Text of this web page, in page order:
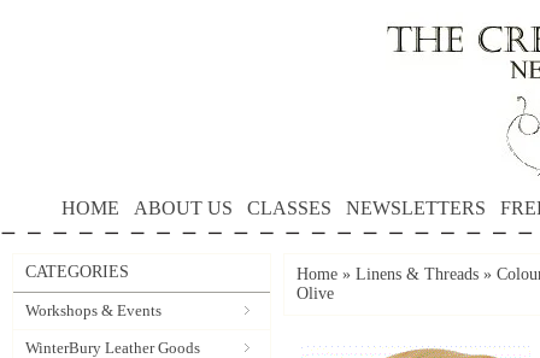
HOME ABOUT US CLASSES NEWSLETTERS
CATEGORIES
Workshops & Events
WinterBury Leather Goods
Home » Linens & Threads »
Olive